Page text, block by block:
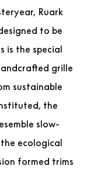
Ruark
to be
is the special
grille
sustainable
the
slow-
ecological
formed trims